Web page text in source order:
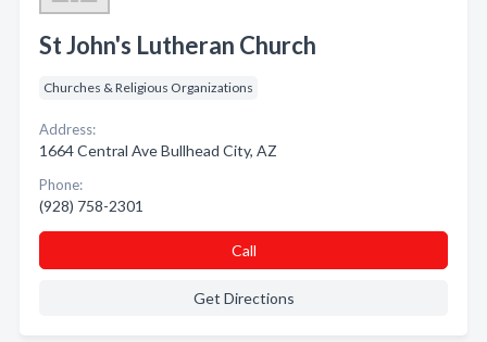
St John's Lutheran Church
Churches & Religious Organizations
Address:
1664 Central Ave Bullhead City, AZ
Phone:
(928) 758-2301
Call
Get Directions